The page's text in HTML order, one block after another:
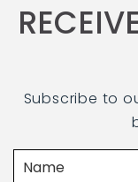
Subscribe to